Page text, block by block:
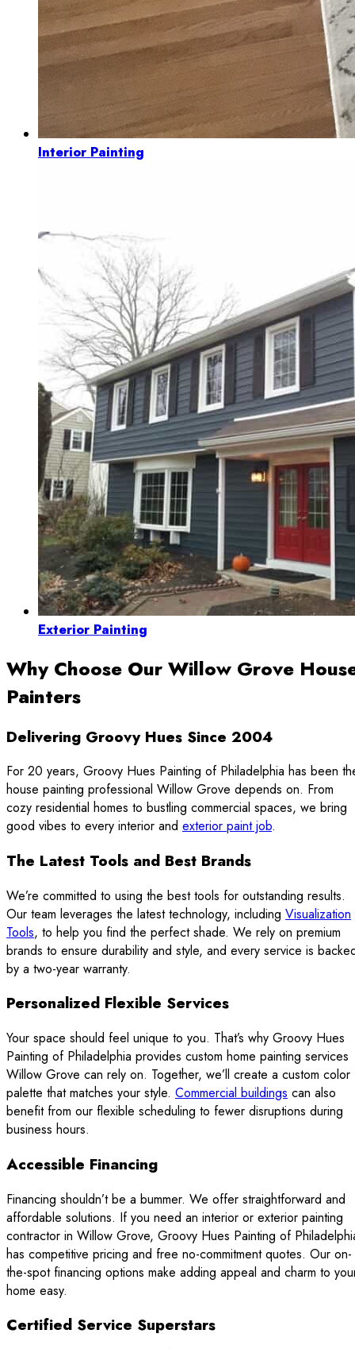
Interior Painting
Exterior Painting
Why Choose Our Willow Grove
Painters
Delivering Groovy Hues Since 2004
For 20 years, Groovy Hues Painting of Philadelphia has been
house painting professional Willow Grove depends on. From
cozy residential homes to bustling commercial spaces, we bring
good vibes to every interior and exterior paint job.
The Latest Tools and Best Brands
We’re committed to using the best tools for outstanding results.
Our team leverages the latest technology, including Visualization
Tools, to help you find the perfect shade. We rely on premium
brands to ensure durability and style, and every service is
by a two-year warranty.
Personalized Flexible Services
Your space should feel unique to you. That’s why Groovy Hues
Painting of Philadelphia provides custom home painting services
Willow Grove can rely on. Together, we’ll create a custom color
palette that matches your style. Commercial buildings can also
benefit from our flexible scheduling to fewer disruptions during
business hours.
Accessible Financing
Financing shouldn’t be a bummer. We offer straightforward and
affordable solutions. If you need an interior or exterior painting
contractor in Willow Grove, Groovy Hues Painting of
has competitive pricing and free no-commitment quotes. Our on-
the-spot financing options make adding appeal and charm to
home easy.
Certified Service Superstars